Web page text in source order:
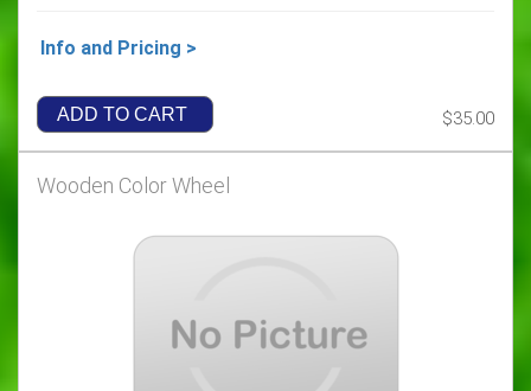
Info and Pricing >
ADD TO CART $35.00
Wooden Color Wheel